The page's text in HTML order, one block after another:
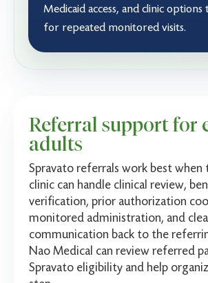
Medicaid access, and clinic options
for repeated monitored visits.
Referral support for
adults
Spravato referrals work best when
clinic can handle clinical review,
verification, prior authorization
monitored administration, and
communication back to the
Nao Medical can review referred
Spravato eligibility and help